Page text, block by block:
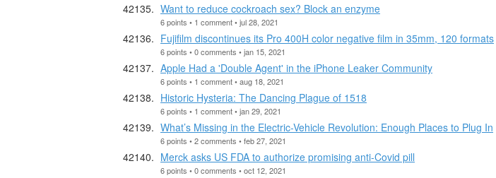
Want to reduce cockroach sex? Block an enzyme
6 points • 1 comment • jul 28, 2021
Fujifilm discontinues its Pro 400H color negative film in 35mm, 120 formats
6 points • 0 comments • jan 15, 2021
Apple Had a 'Double Agent' in the iPhone Leaker Community
6 points • 1 comment • aug 18, 2021
Historic Hysteria: The Dancing Plague of 1518
6 points • 1 comment • jan 29, 2021
What’s Missing in the Electric-Vehicle Revolution: Enough Places to Plug In
6 points • 2 comments • feb 27, 2021
Merck asks US FDA to authorize promising anti-Covid pill
6 points • 0 comments • oct 12, 2021